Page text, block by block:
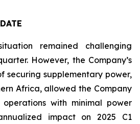
remained challenging
However, the Company’s
securing supplementary power,
Africa, allowed the Company
with minimal power
impact on 2025 C1